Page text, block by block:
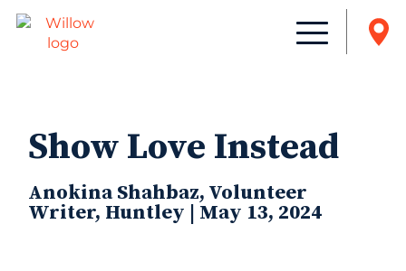
Show Love Instead
Anokina Shahbaz, Volunteer
Writer, Huntley | May 13, 2024